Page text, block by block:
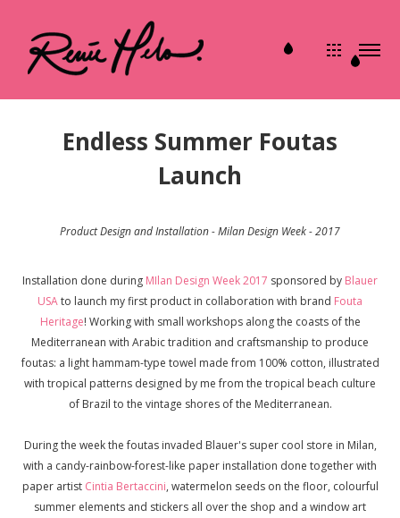
Endless Summer Foutas
Launch
Product Design and Installation - Milan Design Week - 2017
Installation done during MIlan Design Week 2017 sponsored by Blauer
USAto launch my first product in collaboration with brand Fouta
Heritage! Working with small workshops along the coasts of the
Mediterranean with Arabic tradition and craftsmanship to produce
foutas: a light hammam-type towel made from 100% cotton, illustrated
with tropical patterns designed by me from the tropical beach culture
of Brazil to the vintage shores of the Mediterranean.
During the week the foutas invaded Blauer's super cool store in Milan,
with a candy-rainbow-forest-like paper installation done together with
paper artist Cintia Bertaccini, watermelon seeds on the floor, colourful
summer elements and stickers all over the shop and a window art